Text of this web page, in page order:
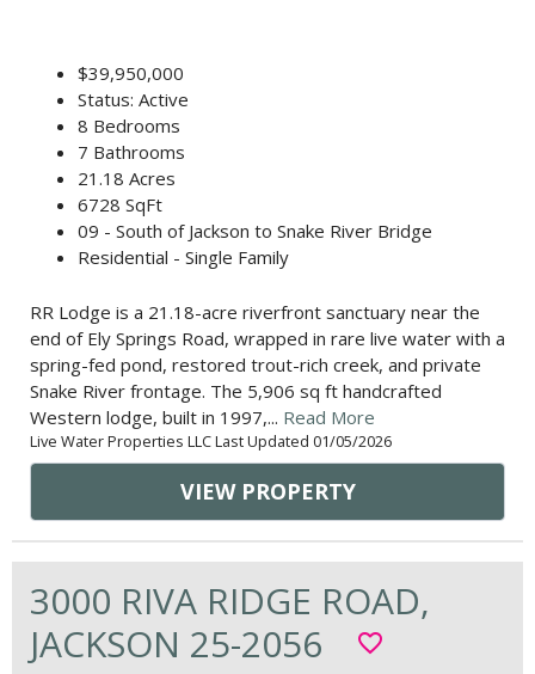
$39,950,000
Status: Active
8 Bedrooms
7 Bathrooms
21.18 Acres
6728 SqFt
09 - South of Jackson to Snake River Bridge
Residential - Single Family
RR Lodge is a 21.18-acre riverfront sanctuary near the
end of Ely Springs Road, wrapped in rare live water with a
spring-fed pond, restored trout-rich creek, and private
Snake River frontage. The 5,906 sq ft handcrafted
Western lodge, built in 1997,... Read More
Live Water Properties LLC Last Updated 01/05/2026
VIEW PROPERTY
3000 RIVA RIDGE ROAD,
JACKSON 25-2056
favorite_border